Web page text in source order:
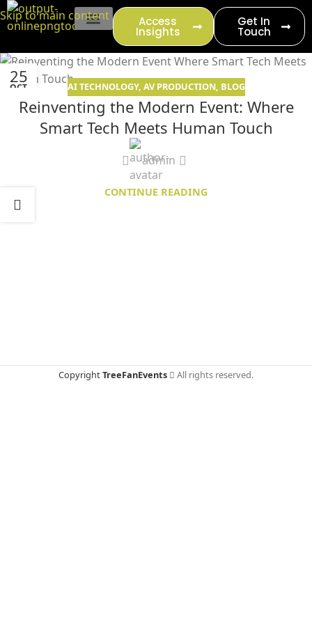
content
Skip to main content Access
Insights
Get In
Touch
25
OCT AI TECHNOLOGY, AV PRODUCTION, BLOG
Reinventing the Modern Event: Where
Smart Tech Meets Human Touch
admin
CONTINUE READING
CopyrightTreeFanEvents All rights reserved.